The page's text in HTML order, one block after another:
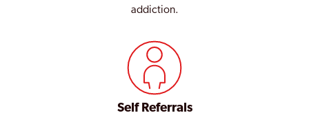
addiction.
Self Referrals